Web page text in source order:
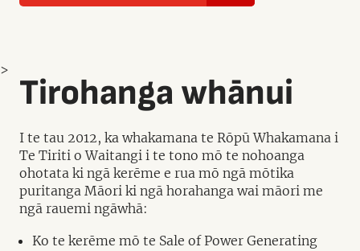
Tirohanga whānui
I te tau 2012, ka whakamana te Rōpū Whakamana i
Te Tiriti o Waitangi i te tono mō te nohoanga
ohotata ki ngā kerēme e rua mō ngā mōtika
puritanga Māori ki ngā horahanga wai māori me
ngā rauemi ngāwhā:
Ko te kerēme mō te Sale of Power Generating
>